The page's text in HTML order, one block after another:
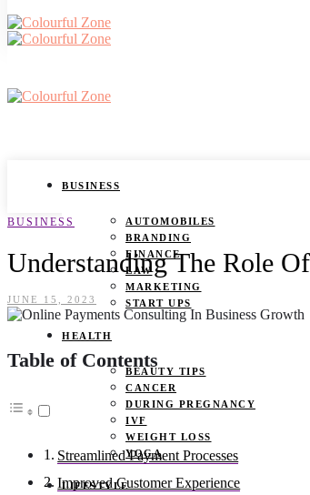
BUSINESS
AUTOMOBILES
BRANDING
FINANCE
LAW
MARKETING
START UPS
HEALTH
BEAUTY TIPS
CANCER
DURING PREGNANCY
IVF
WEIGHT LOSS
YOGA
LIFESTYLE
BUSINESS
Understanding The Role
JUNE 15, 2023
Table of Contents
Streamlined Payment Processes
Improved Customer Experience